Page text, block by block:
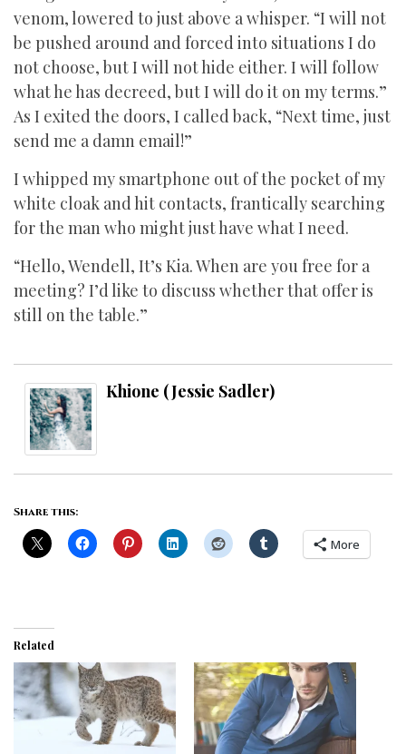
venom, lowered to just above a whisper. “I will not
be pushed around and forced into situations I do
not choose, but I will not hide either. I will follow
what he has decreed, but I will do it on my terms.”
As I exited the doors, I called back, “Next time, just
send me a damn email!”
I whipped my smartphone out of the pocket of my
white cloak and hit contacts, frantically searching
for the man who might just have what I need.
“Hello, Wendell, It’s Kia. When are you free for a
meeting? I’d like to discuss whether that offer is
still on the table.”
Khione (Jessie Sadler)
Share this:
More
Related